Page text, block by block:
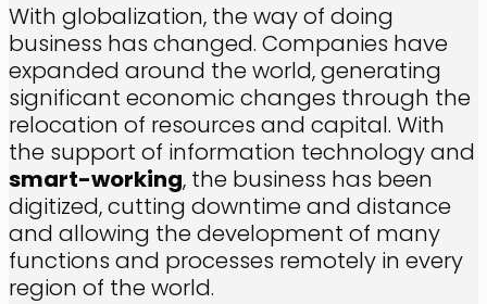
With globalization, the way of doing
business has changed. Companies have
expanded around the world, generating
significant economic changes through the
relocation of resources and capital. With
the support of information technology and
smart-working, the business has been
digitized, cutting downtime and distance
and allowing the development of many
functions and processes remotely in every
region of the world.